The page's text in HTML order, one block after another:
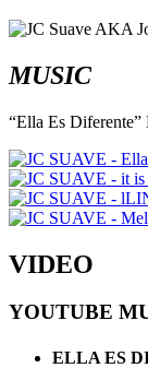
MUSIC
“Ella Es
VIDEO
YOUTUBE
ELLA ES